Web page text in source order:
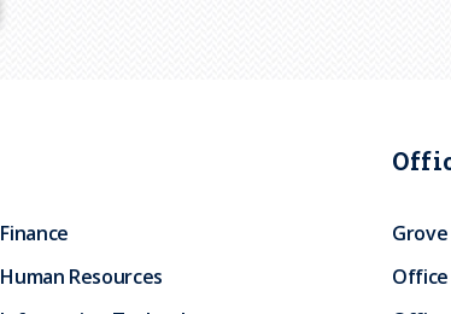
Finance
Human Resources